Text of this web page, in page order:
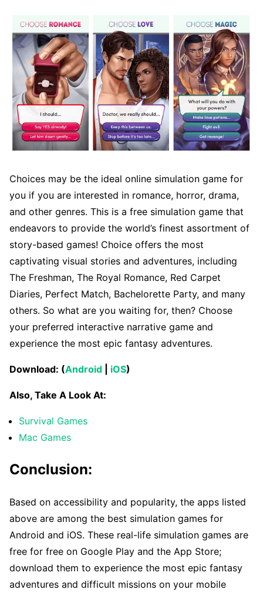
Choices may be the ideal online simulation game for
you if you are interested in romance, horror, drama,
and other genres. This is a free simulation game that
endeavors to provide the world’s finest assortment of
story-based games! Choice offers the most
captivating visual stories and adventures, including
The Freshman, The Royal Romance, Red Carpet
Diaries, Perfect Match, Bachelorette Party, and many
others. So what are you waiting for, then? Choose
your preferred interactive narrative game and
experience the most epic fantasy adventures.
Download: (Android iOS)
Also, Take A Look At:
Survival Games
Mac Games
Conclusion:
Based on accessibility and popularity, the apps listed
above are among the best simulation games for
Android and iOS. These real-life simulation games are
free for free on Google Play and the App Store;
download them to experience the most epic fantasy
adventures and difficult missions on your mobile